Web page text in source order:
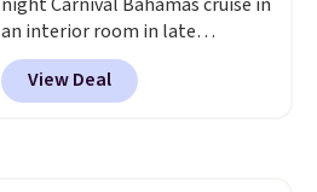
Butter Toffee, and Cinnamon
Roll.Note: Be sure to select the
22-count pack to get this price.
an interior room in late
September. Save on thousands
of cruises all around the world.
Plus, you'll get 5,000 free
View Deal